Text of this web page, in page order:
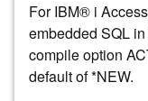
ForIBM® i
embedded SQL
compile option
default of *NEW.